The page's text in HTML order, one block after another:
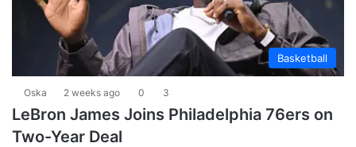
Basketball
Oska 2 weeks ago 0 3
LeBron James Joins Philadelphia 76ers on
Two-Year Deal